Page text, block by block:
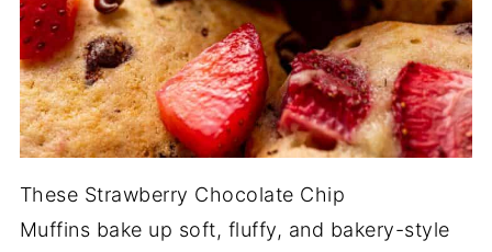
These Strawberry Chocolate Chip
Muffins bake up soft, fluffy, and bakery-style